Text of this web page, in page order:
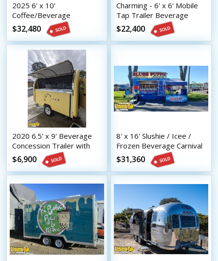
2025 6' x 10'
Coffee/Beverage
Concession Trailer Mobile
Vending Unit w/ HCD
Insignia
$32,480
Charming - 6' x 6' Mobile
Tap Trailer Beverage
Concession Unit
$22,400
2020 6.5' x 9' Beverage
Concession Trailer with
HCD Insignia
$6,900
8' x 16' Slushie / Icee /
Frozen Beverage Carnival
Style Concession Trailer
$31,360